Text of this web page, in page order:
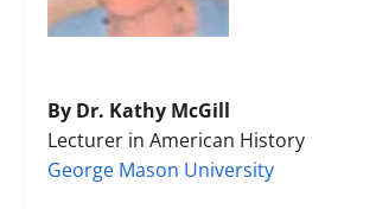
By Dr. Kathy McGill
Lecturer in American History
George Mason University